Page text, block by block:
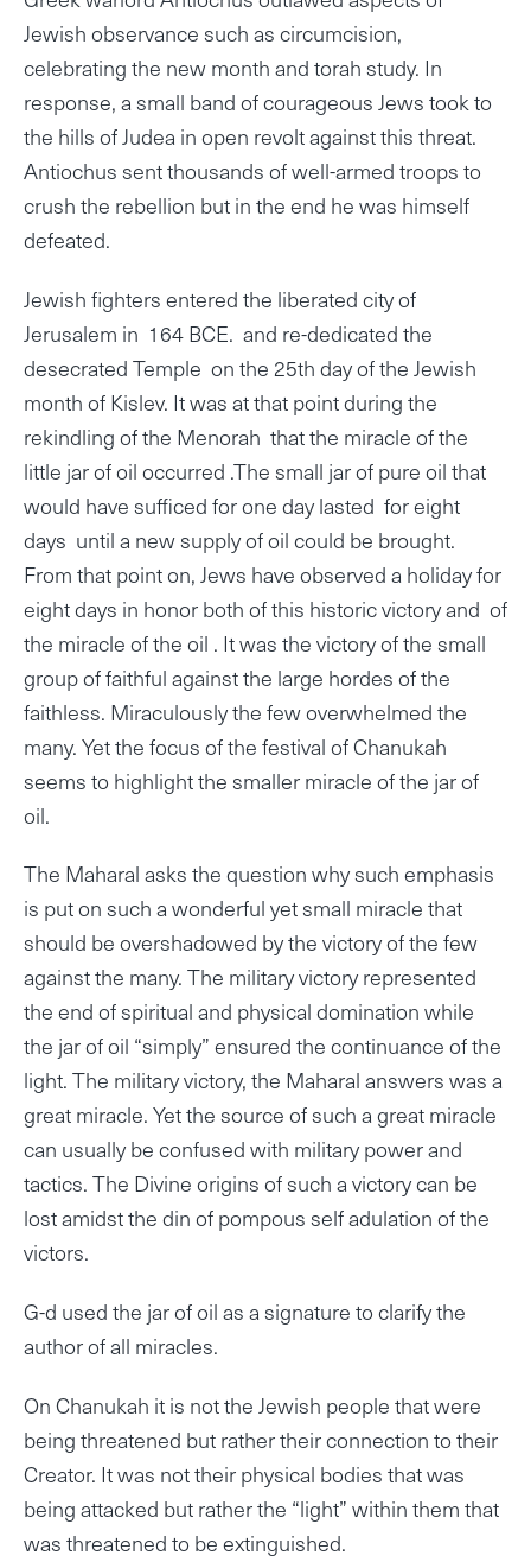
Jewish observance such as circumcision,
celebrating the new month and torah study. In
response, a small band of courageous Jews took to
the hills of Judea in open revolt against this threat.
Antiochus sent thousands of well-armed troops to
crush the rebellion but in the end he was himself
defeated.
Jewish fighters entered the liberated city of
Jerusalem in 164 BCE. and re-dedicated the
desecrated Temple on the 25th day of the Jewish
month of Kislev. It was at that point during the
rekindling of the Menorah that the miracle of the
little jar of oil occurred .The small jar of pure oil that
would have sufficed for one day lasted for eight
days until a new supply of oil could be brought.
From that point on, Jews have observed a holiday for
eight days in honor both of this historic victory and of
the miracle of the oil . It was the victory of the small
group of faithful against the large hordes of the
faithless. Miraculously the few overwhelmed the
many. Yet the focus of the festival of Chanukah
seems to highlight the smaller miracle of the jar of
oil.
The Maharal asks the question why such emphasis
is put on such a wonderful yet small miracle that
should be overshadowed by the victory of the few
against the many. The military victory represented
the end of spiritual and physical domination while
the jar of oil “simply” ensured the continuance of the
light. The military victory, the Maharal answers was a
great miracle. Yet the source of such a great miracle
can usually be confused with military power and
tactics. The Divine origins of such a victory can be
lost amidst the din of pompous self adulation of the
victors.
G-d used the jar of oil as a signature to clarify the
author of all miracles.
On Chanukah it is not the Jewish people that were
being threatened but rather their connection to their
Creator. It was not their physical bodies that was
being attacked but rather the “light” within them that
was threatened to be extinguished.